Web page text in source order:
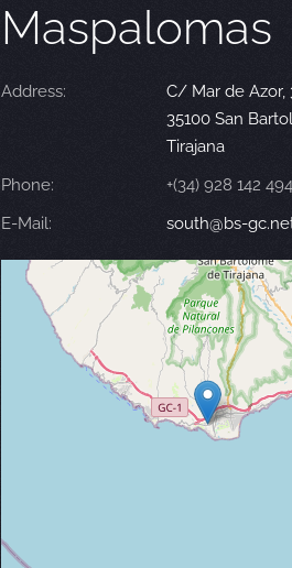
Maspalomas
Address:
C/ Mar de Azor,
35100 San
Tirajana
Phone:
+(34) 928 142 494
E-Mail:
south@bs-